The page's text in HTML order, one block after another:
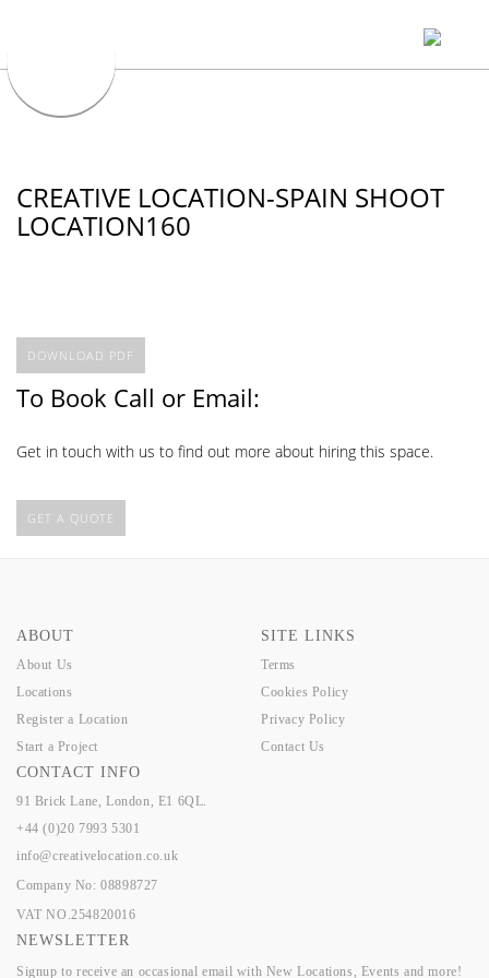
CREATIVE LOCATION-SPAIN SHOOT
LOCATION160
DOWNLOAD PDF
To Book Call or Email:
Get in touch with us to find out more about hiring this space.
GET A QUOTE
ABOUT
About Us
Locations
Register a Location
Start a Project
SITE LINKS
Terms
Cookies Policy
Privacy Policy
Contact Us
CONTACT INFO
91 Brick Lane, London, E1 6QL.
+44 (0)20 7993 5301
info@creativelocation.co.uk
Company No: 08898727
VAT NO.254820016
NEWSLETTER
Signup to receive an occasional email with New Locations, Events and more!